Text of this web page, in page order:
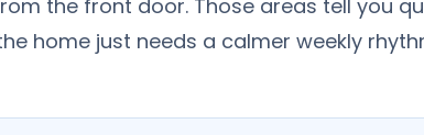
the front door. Those areas tell you
home just needs a calmer weekly